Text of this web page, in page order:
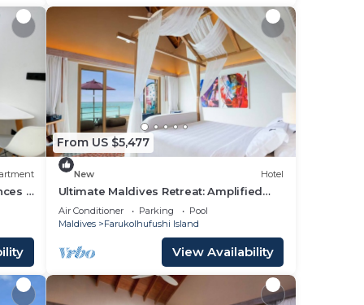
-
From US $5,477
New Hotel
Ultimate Maldives Retreat: Amplified
Fun & Iconic Music Decor
Air Conditioner Parking
Pool
Maldives
Farukolhufushi Island
View Availability